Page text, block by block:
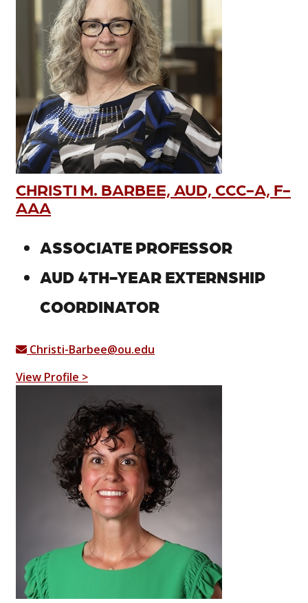
CHRISTI M. BARBEE, AUD, CCC-A, F-
AAA
ASSOCIATE PROFESSOR
AUD 4TH-YEAR EXTERNSHIP
COORDINATOR
Christi-Barbee@ou.edu
View Profile >